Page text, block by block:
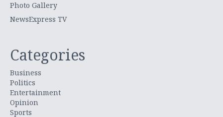
Photo Gallery
NewsExpress TV
Categories
Business
Politics
Entertainment
Opinion
Sports